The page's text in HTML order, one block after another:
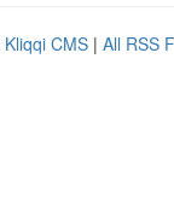
Kliqqi CMS | All RSS